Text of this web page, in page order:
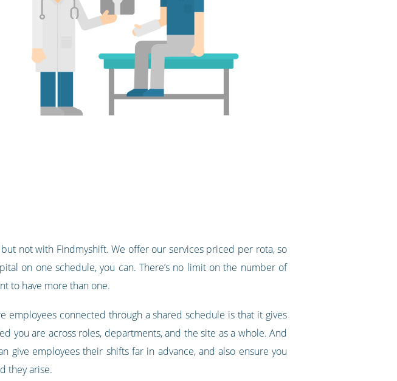
not with Findmyshift. We offer our services priced per rota, so
on one schedule, you can. There’s no limit on the number of
to have more than one.
employees connected through a shared schedule is that it gives
you are across roles, departments, and the site as a whole. And
give employees their shifts far in advance, and also ensure you
they arise.